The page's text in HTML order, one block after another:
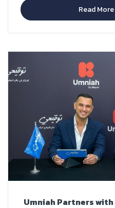
Read More
Umniah Partners with